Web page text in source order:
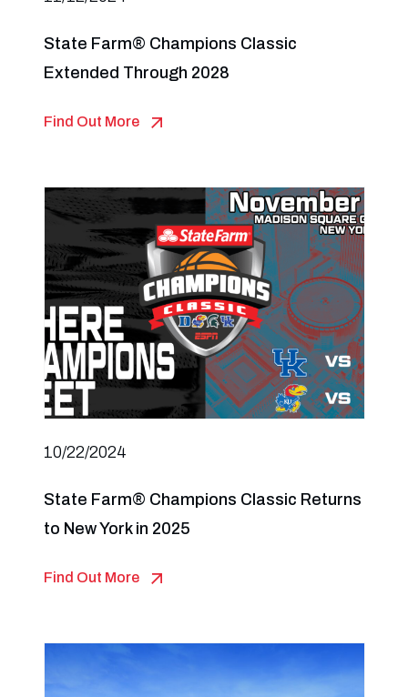
State Farm® Champions Classic
Extended Through 2028
Find Out More
10/22/2024
State Farm® Champions Classic Returns
to New York in 2025
Find Out More